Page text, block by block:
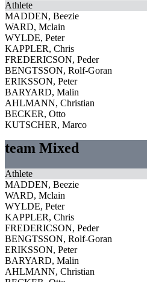
Athlete
MADDEN, Beezie
WARD, Mclain
WYLDE, Peter
KAPPLER, Chris
FREDERICSON, Peder
BENGTSSON, Rolf-Goran
ERIKSSON, Peter
BARYARD, Malin
AHLMANN, Christian
BECKER, Otto
KUTSCHER, Marco
team Mixed
Athlete
MADDEN, Beezie
WARD, Mclain
WYLDE, Peter
KAPPLER, Chris
FREDERICSON, Peder
BENGTSSON, Rolf-Goran
ERIKSSON, Peter
BARYARD, Malin
AHLMANN, Christian